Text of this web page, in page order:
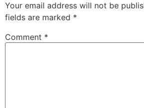
Your email address will not be
fields are marked *
Comment *